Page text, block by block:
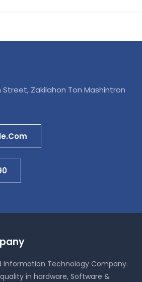
Street, Zakilahon Ton Mashintron
Information Technology Company.
in hardware, Software &